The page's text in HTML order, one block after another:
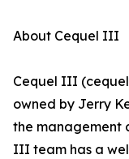
About Cequel III
Cequel III
owned by Jerry
the management
III team has a